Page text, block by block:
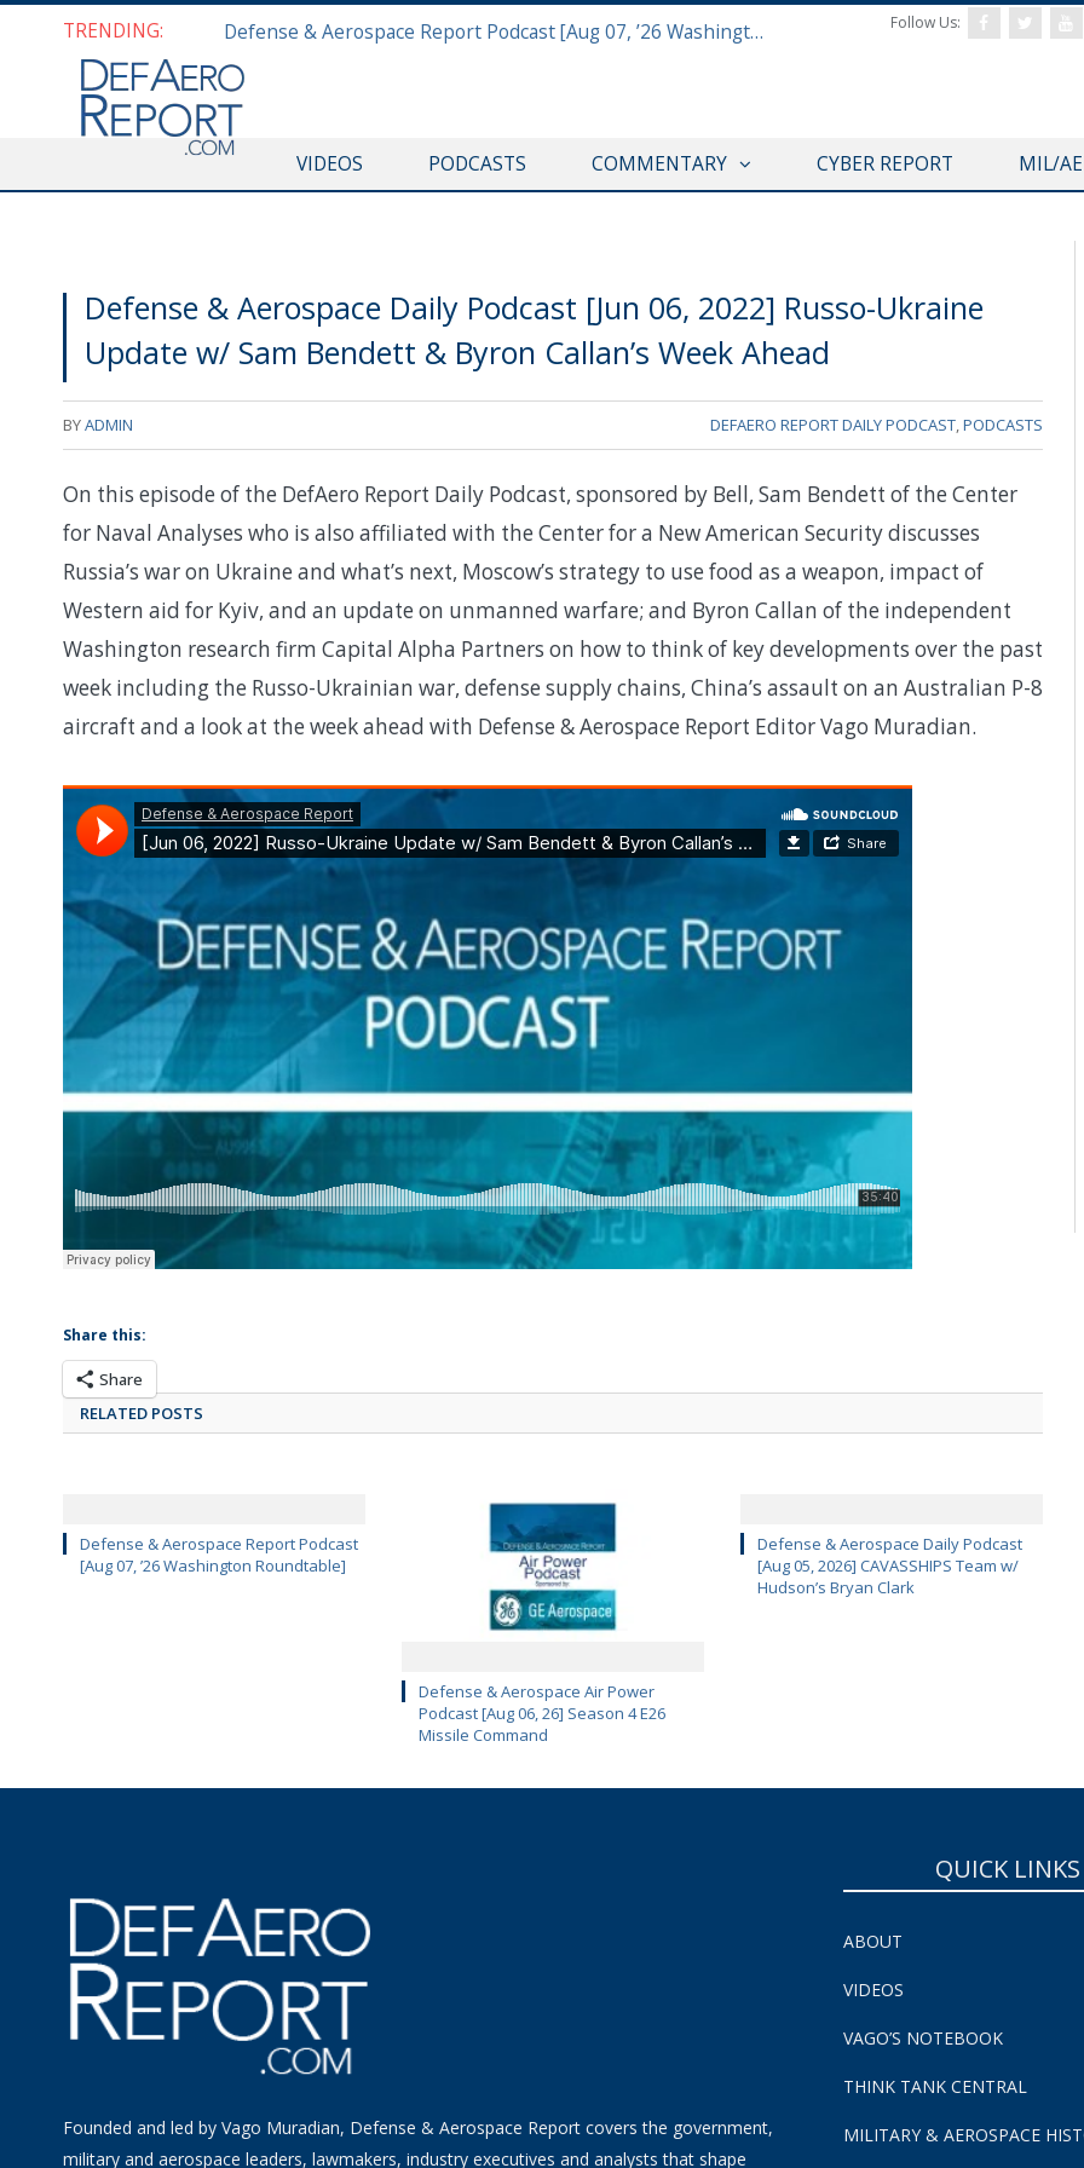
TRENDING: Defense & Aerospace Report Podcast [Aug 07, ’26 Washington Roundtable] Follow Us:
VIDEOS PODCASTS COMMENTARY CYBER REPORT MIL/
Defense & Aerospace Daily Podcast [Jun 06, 2022] Russo-Ukraine
Update w/ Sam Bendett & Byron Callan’s Week Ahead
BYADMIN DEFAERO REPORT DAILY PODCAST,PODCASTS
On this episode of the DefAero Report Daily Podcast, sponsored by Bell, Sam Bendett of the Center
for Naval Analyses who is also affiliated with the Center for a New American Security discusses
Russia’s war on Ukraine and what’s next, Moscow’s strategy to use food as a weapon, impact of
Western aid for Kyiv, and an update on unmanned warfare; and Byron Callan of the independent
Washington research firm Capital Alpha Partners on how to think of key developments over the past
week including the Russo-Ukrainian war, defense supply chains, China’s assault on an Australian P-8
aircraft and a look at the week ahead with Defense & Aerospace Report Editor Vago Muradian.
Share this:
Share
RELATED POSTS
Defense & Aerospace Report Podcast
[Aug 07, ’26 Washington Roundtable]
Defense & Aerospace Air Power
Podcast [Aug 06, 26] Season 4 E26
Missile Command
Defense & Aerospace Daily Podcast
[Aug 05, 2026] CAVASSHIPS Team w/
Hudson’s Bryan Clark
Founded and led by Vago Muradian, Defense & Aerospace Report covers the government,
military and aerospace leaders, lawmakers, industry executives and analysts that shape
QUICK LINKS
ABOUT
VIDEOS
VAGO’S NOTEBOOK
THINK TANK CENTRAL
MILITARY & AEROSPACE